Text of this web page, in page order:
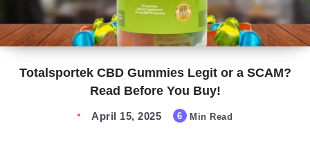
Totalsportek CBD Gummies Legit or a SCAM?
Read Before You Buy!
April 15, 2025 6 Min Read